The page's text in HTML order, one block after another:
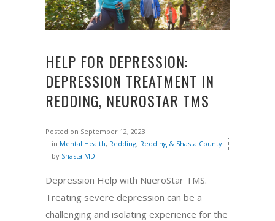
HELP FOR DEPRESSION:
DEPRESSION TREATMENT IN
REDDING, NEUROSTAR TMS
Posted on September 12, 2023
in Mental Health, Redding, Redding & Shasta County
by Shasta MD
Depression Help with NueroStar TMS.
Treating severe depression can be a
challenging and isolating experience for the